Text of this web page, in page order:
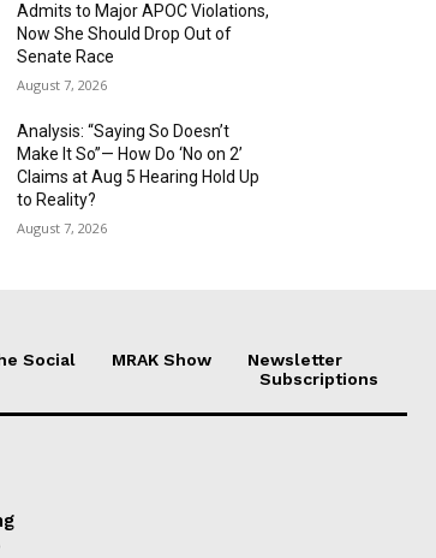
Admits to Major APOC Violations,
Now She Should Drop Out of
Senate Race
August 7, 2026
Analysis: “Saying So Doesn’t
Make It So”— How Do ‘No on 2’
Claims at Aug 5 Hearing Hold Up
to Reality?
August 7, 2026
Social MRAK Show
Newsletter
Subscriptions